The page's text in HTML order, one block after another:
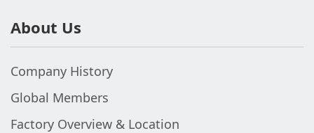
About Us
Company History
Global Members
Factory Overview & Location